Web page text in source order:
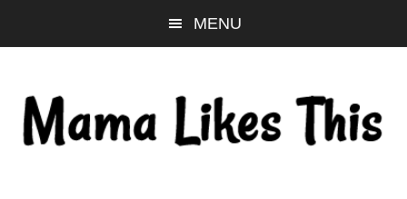
to
content
to
sidebar
to
MENU